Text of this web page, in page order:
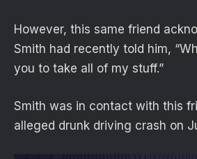
However, this same friend
Smith had recently told him,
you to take all of my stuff.”
Smith was in contact with this
alleged drunk driving crash on